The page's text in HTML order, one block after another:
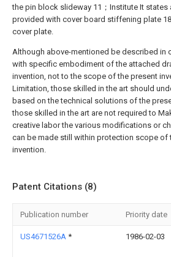
the pin block slideway 11；Institute It states
provided with cover board stiffening plate
cover plate.
Although above-mentioned be described in
with specific embodiment of the attached
invention, not to the scope of the present
Limitation, those skilled in the art should
based on the technical solutions of the
those skilled in the art are not required to
creative labor the various modifications or
can be made still within protection scope of
invention.
Patent Citations (8)
Publication number Priority date
US4671526A * 1986-02-03